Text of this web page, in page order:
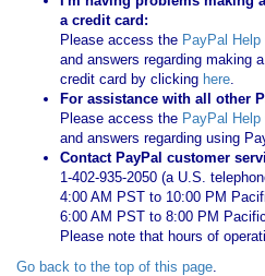
a credit card:
Please access the PayPal Help
and answers regarding making
credit card by clicking here.
For assistance with all other
Please access the PayPal Help
and answers regarding using
Contact PayPal customer
1-402-935-2050 (a U.S.
4:00 AM PST to 10:00 PM
6:00 AM PST to 8:00 PM
Please note that hours of
Go back to the top of this page.